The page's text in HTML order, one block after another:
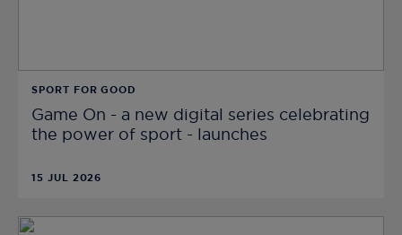
SPORT FOR GOOD
Game On - a new digital series celebrating
the power of sport - launches
15 JUL 2026